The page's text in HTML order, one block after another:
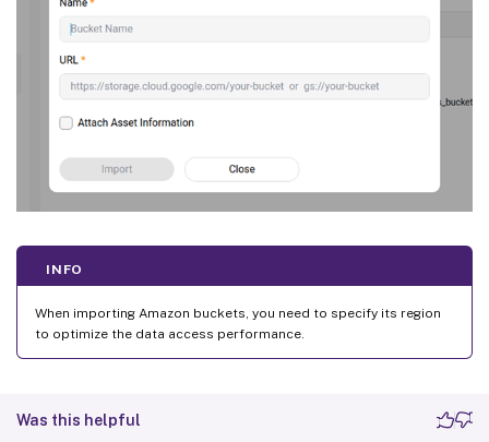
INFO
When importing Amazon buckets, you need to specify its region
to optimize the data access performance.
Was this helpful